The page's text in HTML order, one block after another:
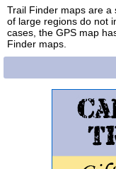
Trail Finder maps are a
of large regions do not
cases, the GPS map
Finder maps.